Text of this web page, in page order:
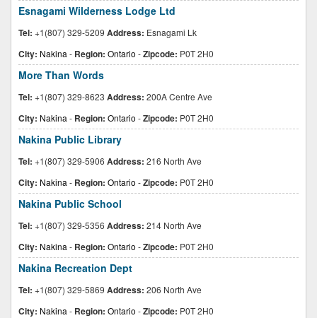
Esnagami Wilderness Lodge Ltd
Tel: +1(807) 329-5209 Address: Esnagami Lk
City: Nakina - Region: Ontario -Zipcode: P0T 2H0
More Than Words
Tel: +1(807) 329-8623 Address: 200A Centre Ave
City: Nakina - Region: Ontario -Zipcode: P0T 2H0
Nakina Public Library
Tel: +1(807) 329-5906 Address: 216 North Ave
City: Nakina - Region: Ontario -Zipcode: P0T 2H0
Nakina Public School
Tel: +1(807) 329-5356 Address: 214 North Ave
City: Nakina - Region: Ontario -Zipcode: P0T 2H0
Nakina Recreation Dept
Tel: +1(807) 329-5869 Address: 206 North Ave
City: Nakina - Region: Ontario -Zipcode: P0T 2H0